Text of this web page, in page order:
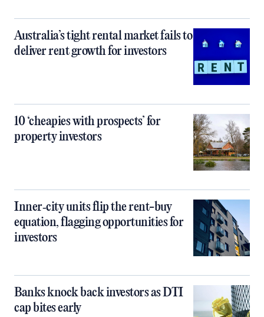
Australia’s tight rental market fails to
deliver rent growth for investors
10 ‘cheapies with prospects’ for
property investors
Inner‑city units flip the rent-buy
equation, flagging opportunities for
investors
Banks knock back investors as DTI
cap bites early